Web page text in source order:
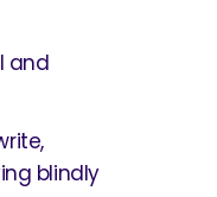
and
blindly